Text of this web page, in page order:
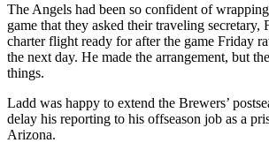
The Angels had been so confident of
game that they asked their traveling secretary,
charter flight ready for after the game Friday
the next day. He made the arrangement, but
things.
Ladd was happy to extend the Brewers’
delay his reporting to his offseason job as a
Arizona.